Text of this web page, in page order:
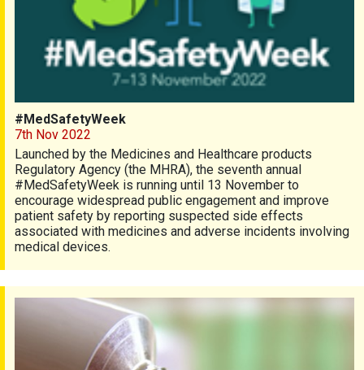
#MedSafetyWeek
7th Nov 2022
Launched by the Medicines and Healthcare products
Regulatory Agency (the MHRA), the seventh annual
#MedSafetyWeek is running until 13 November to
encourage widespread public engagement and improve
patient safety by reporting suspected side effects
associated with medicines and adverse incidents involving
medical devices.
Psoriasis topical treatment survey